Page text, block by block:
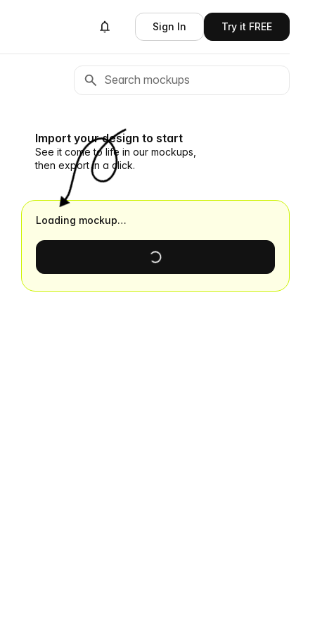
Sign In Try it FREE
Import your design to start
See it come to life in our mockups,
then export in a click.
Loading mockup…